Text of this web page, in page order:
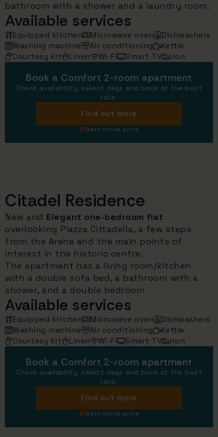
bathroom with a shower and a laundry room.
Available services
Equipped kitchen Microwave oven
Dishwashers
Washing machine
Air conditioning
Kettle
Courtesy kit
Linen Wi-Fi Smart TV Iron
Book a Comfort 2-room apartment
Check availability, select days and book at the best
rate.
Find out more
Best online price
Citadel Residence
New and Elegant one-bedroom flat
overlooking Piazza Cittadella, a few steps
from the Arena and the main points of
interest in the historic centre.
The apartment has a living room/kitchen
with a double sofa bed, a bathroom with a
shower, and a double bedroom.
Available services
Equipped kitchen Microwave oven
Dishwashers
Washing machine
Air conditioning
Kettle
Courtesy kit
Linen Wi-Fi Smart TV Iron
Book a Comfort 2-room apartment
Check availability, select days and book at the best
rate.
Find out more
Best online price